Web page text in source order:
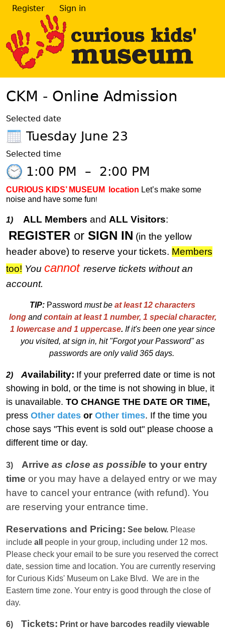
Register Sign in
CKM - Online Admission
Selected date
Tuesday June 23
Selected time
1:00 PM – 2:00 PM
CURIOUS KIDS’ MUSEUM location Let’s make some
noise and have some fun!
1) ALL Members and ALL Visitors:
REGISTER or SIGN IN (in the yellow
header above) to reserve your tickets. Members
too! You cannot reserve tickets without an
account.
TIP: Password must be at least 12 characters
longandcontain at least 1 number, 1 special character,
1 lowercase and 1 uppercase. Ifit's been one year since
you visited, at sign in, hit "Forgot your Password" as
passwords are only valid 365 days.
2) Availability: If your preferred date or time is not
showing in bold, or the time is not showing in blue, it
is unavailable. TO CHANGE THE DATE OR TIME,
press Other dates or Other times. If the time you
chose says "This event is sold out" please choose a
different time or day.
3) Arrive as close as possible to your entry
time or you may have a delayed entry or we may
have to cancel your entrance (with refund). You
are reserving your entrance time.
Reservations and Pricing: See below. Please
include all
people in your group, including under 12 mos.
Please check your email to be sure you reserved the correct
date, session time and location. You are currently reserving
for Curious Kids' Museum on Lake Blvd. We are in the
Eastern time zone. Your entry is good through the close of
day.
6) Tickets: Print or have barcodes readily viewable